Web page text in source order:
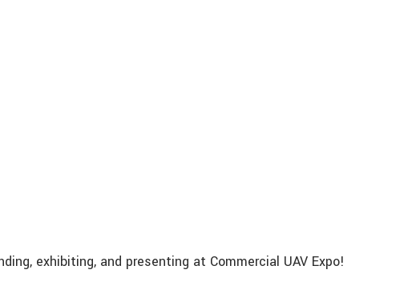
exhibiting, and presenting at Commercial UAV Expo!